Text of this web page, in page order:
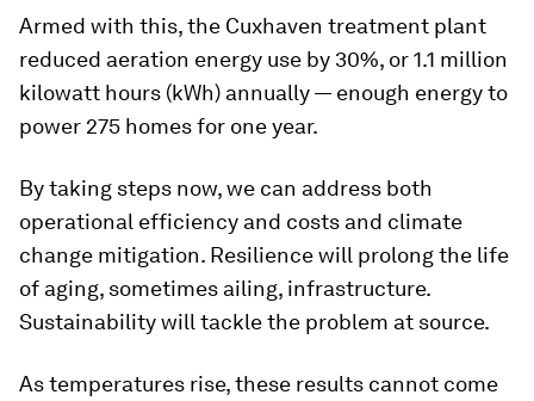
Armed with this, the Cuxhaven treatment plant
reduced aeration energy use by 30%, or 1.1 million
kilowatt hours (kWh) annually — enough energy to
power 275 homes for one year.
By taking steps now, we can address both
operational efficiency and costs and climate
change mitigation. Resilience will prolong the life
of aging, sometimes ailing, infrastructure.
Sustainability will tackle the problem at source.
As temperatures rise, these results cannot come